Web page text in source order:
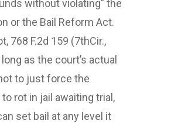
without violating” the
or the Bail Reform Act.
768 F.2d 159 (7thCir.,
as the court’s actual
to just force the
rot in jail awaiting trial,
set bail at any level it